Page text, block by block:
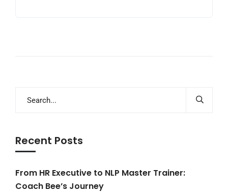
Recent Posts
From HR Executive to NLP Master Trainer:
Coach Bee’s Journey